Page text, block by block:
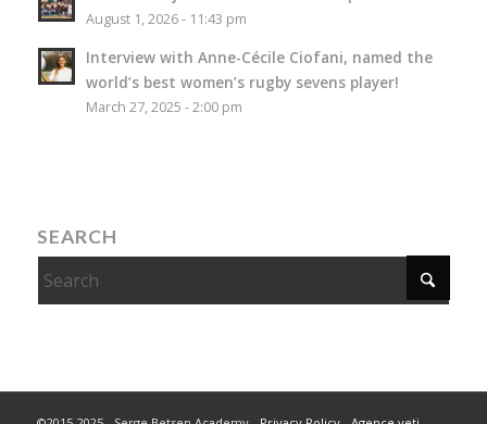
August 1, 2026 - 11:43 pm
Interview with Anne-Cécile Ciofani, named the
world’s best women’s rugby sevens player!
March 27, 2025 - 2:00 pm
SEARCH